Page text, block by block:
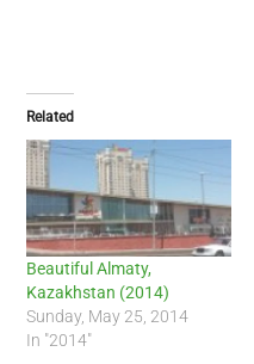
Related
Beautiful Almaty,
Kazakhstan (2014)
Sunday, May 25, 2014
In "2014"